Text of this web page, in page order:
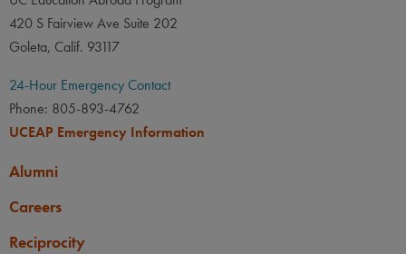
420 S Fairview Ave Suite 202
Goleta, Calif. 93117
24-Hour Emergency Contact
Phone: 805-893-4762
UCEAP Emergency Information
Alumni
Careers
Reciprocity